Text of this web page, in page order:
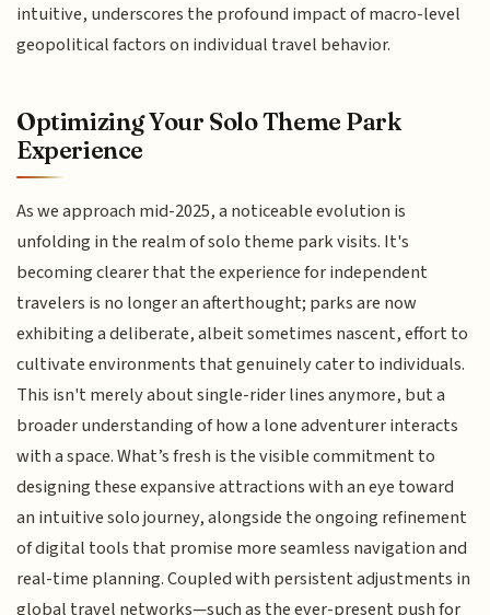
intuitive, underscores the profound impact of macro-level
geopolitical factors on individual travel behavior.
Optimizing Your Solo Theme Park
Experience
As we approach mid-2025, a noticeable evolution is
unfolding in the realm of solo theme park visits. It's
becoming clearer that the experience for independent
travelers is no longer an afterthought; parks are now
exhibiting a deliberate, albeit sometimes nascent, effort to
cultivate environments that genuinely cater to individuals.
This isn't merely about single-rider lines anymore, but a
broader understanding of how a lone adventurer interacts
with a space. What’s fresh is the visible commitment to
designing these expansive attractions with an eye toward
an intuitive solo journey, alongside the ongoing refinement
of digital tools that promise more seamless navigation and
real-time planning. Coupled with persistent adjustments in
global travel networks—such as the ever-present push for